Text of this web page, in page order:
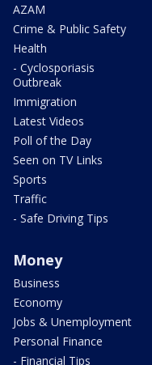
AZAM
Crime & Public Safety
Health
- Cyclosporiasis
Outbreak
Immigration
Latest Videos
Poll of the Day
Seen on TV Links
Sports
Traffic
- Safe Driving Tips
Money
Business
Economy
Jobs & Unemployment
Personal Finance
- Financial Tips